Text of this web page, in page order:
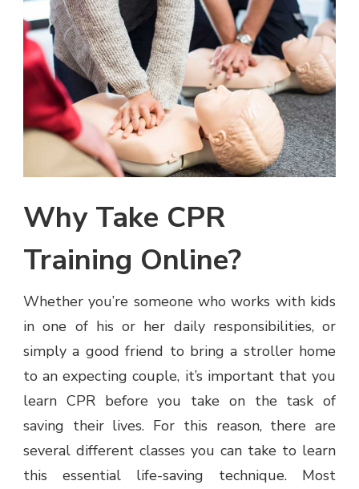
Why Take CPR
Training Online?
Whether you’re someone who works with kids
in one of his or her daily responsibilities, or
simply a good friend to bring a stroller home
to an expecting couple, it’s important that you
learn CPR before you take on the task of
saving their lives. For this reason, there are
several different classes you can take to learn
this essential life-saving technique. Most